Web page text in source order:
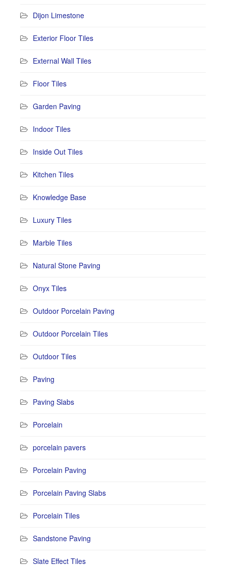
Dijon Limestone
Exterior Floor Tiles
External Wall Tiles
Floor Tiles
Garden Paving
Indoor Tiles
Inside Out Tiles
Kitchen Tiles
Knowledge Base
Luxury Tiles
Marble Tiles
Natural Stone Paving
Onyx Tiles
Outdoor Porcelain Paving
Outdoor Porcelain Tiles
Outdoor Tiles
Paving
Paving Slabs
Porcelain
porcelain pavers
Porcelain Paving
Porcelain Paving Slabs
Porcelain Tiles
Sandstone Paving
Slate Effect Tiles